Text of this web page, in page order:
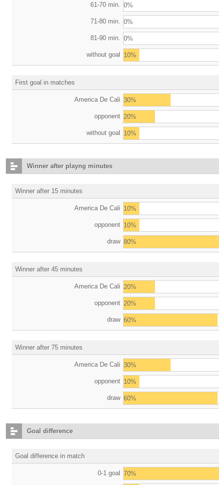
61-70 min. 0%
71-80 min. 0%
81-90 min. 0%
without goal 10%
First goal in matches
America De Cali 30%
opponent 20%
without goal 10%
Winner after playng minutes
Winner after 15 minutes
America De Cali 10%
opponent 10%
draw 80%
Winner after 45 minutes
America De Cali 20%
opponent 20%
draw 60%
Winner after 75 minutes
America De Cali 30%
opponent 10%
draw 60%
Goal difference
Goal difference in match
0-1 goal 70%